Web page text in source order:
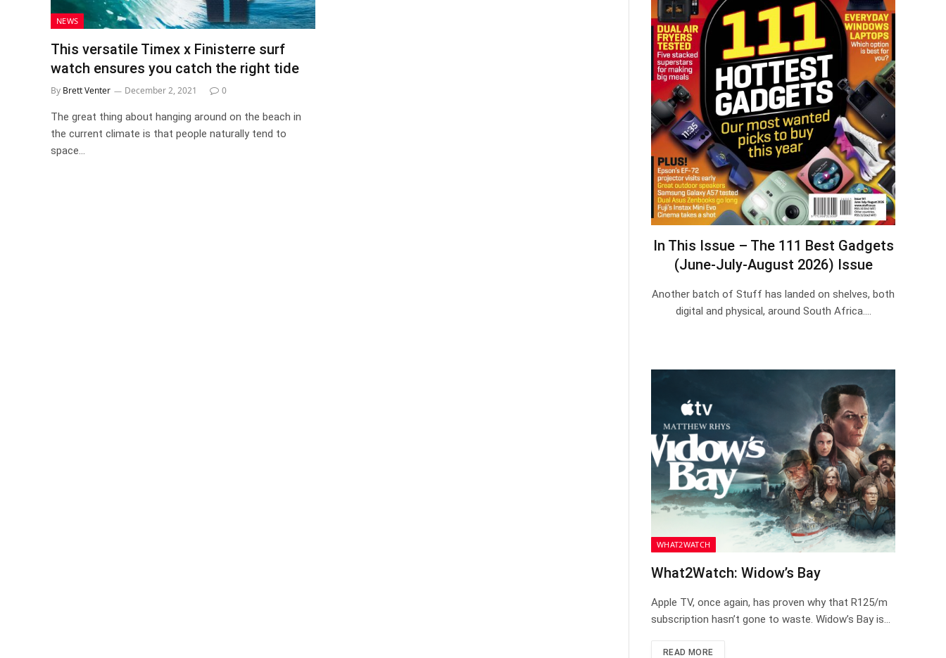
NEWS
This versatile Timex x Finisterre surf
watch ensures you catch the right tide
By Brett Venter December 2, 2021 0
The great thing about hanging around on the beach in
the current climate is that people naturally tend to
space…
In This Issue – The 111 Best Gadgets
(June-July-August 2026) Issue
Another batch of Stuff has landed on shelves, both
digital and physical, around South Africa.…
WHAT2WATCH
What2Watch: Widow’s Bay
Apple TV, once again, has proven why that R125/m
subscription hasn’t gone to waste. Widow’s Bay is…
READ MORE